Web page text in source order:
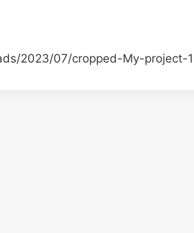
2023/07/cropped-My-project-